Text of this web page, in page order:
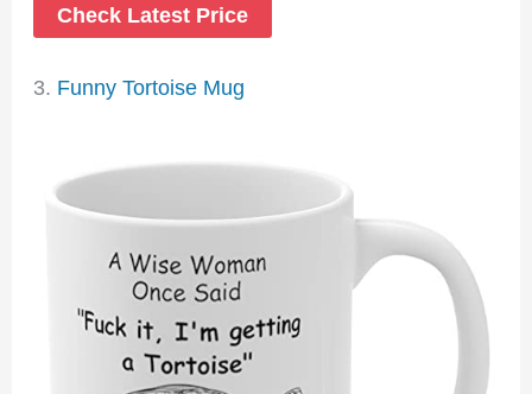
Check Latest Price
3. Funny Tortoise Mug